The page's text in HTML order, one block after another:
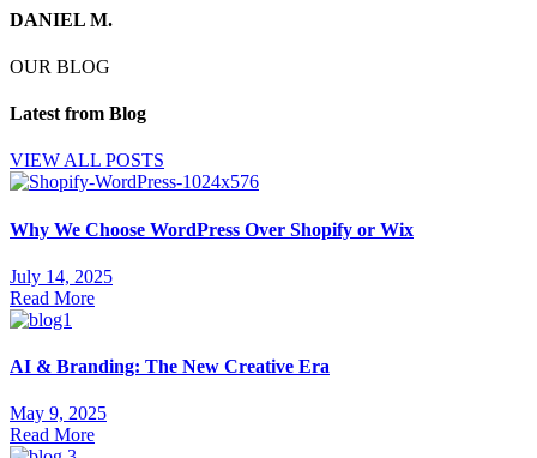
DANIEL M.
OUR BLOG
Latest from Blog
VIEW ALL POSTS
Why We Choose WordPress Over Shopify or Wix
July 14, 2025
Read More
AI & Branding: The New Creative Era
May 9, 2025
Read More